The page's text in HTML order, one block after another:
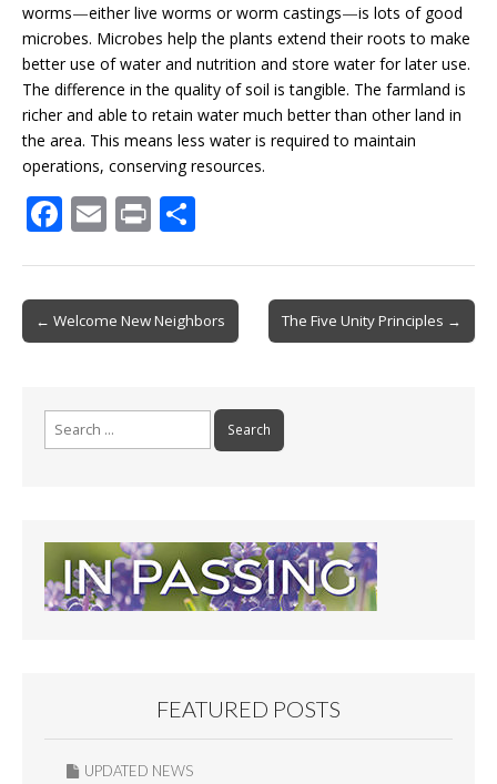
worms—either live worms or worm castings—is lots of good
microbes. Microbes help the plants extend their roots to make
better use of water and nutrition and store water for later use.
The difference in the quality of soil is tangible. The farmland is
richer and able to retain water much better than other land in
the area. This means less water is required to maintain
operations, conserving resources.
F
b
o
k
E
l
Pr
e
Post
navigation
← Welcome New Neighbors The Five Unity Principles →
FEATURED POSTS
UPDATED NEWS